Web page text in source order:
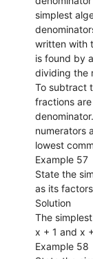
simplest
written with
is found by
dividing the
To subtract
fractions
numerators
lowest
Example 57
State the
as its
Solution
The
x + 1 and x
Example 58